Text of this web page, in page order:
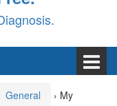
General › My